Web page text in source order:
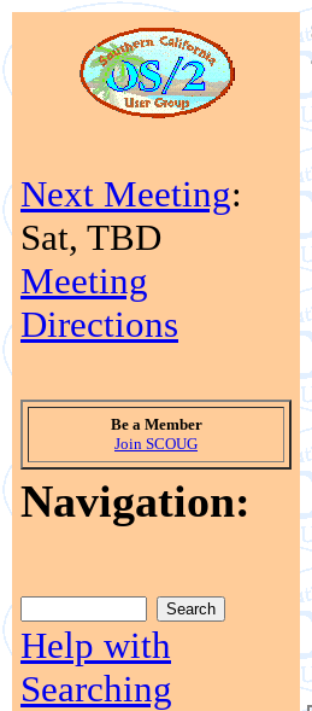
Next Meeting:
Sat, TBD
Meeting
Directions
Be a Member
Join SCOUG
Navigation:
Help with
Searching